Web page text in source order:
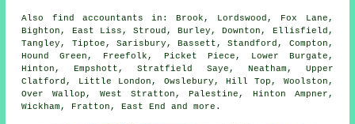
Also find accountants in: Brook, Lordswood, Fox Lane,
Bighton, East Liss, Stroud, Burley, Downton, Ellisfield,
Tangley, Tiptoe, Sarisbury, Bassett, Standford, Compton,
Hound Green, Freefolk, Picket Piece, Lower Burgate,
Hinton, Empshott, Stratfield Saye, Neatham, Upper
Clatford, Little London, Owslebury, Hill Top, Woolston,
Over Wallop, West Stratton, Palestine, Hinton Ampner,
Wickham, Fratton, East End andmore .